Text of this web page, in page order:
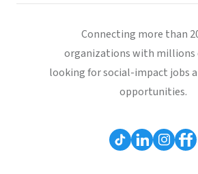
Connecting more than
organizations with millions
looking for social-impact jobs
opportunities.